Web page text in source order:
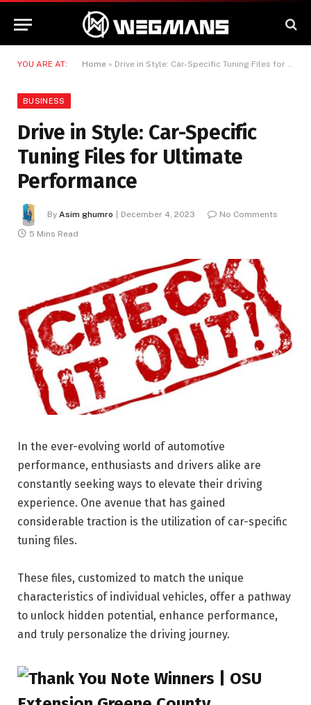
YOU ARE AT: Home » Drive in Style: Car-Specific Tuning Files for Ultimate Performance
BUSINESS
Drive in Style: Car-Specific
Tuning Files for Ultimate
Performance
By Asim ghumro December 4, 2023
No Comments
5 Mins Read
In the ever-evolving world of automotive
performance, enthusiasts and drivers alike are
constantly seeking ways to elevate their driving
experience. One avenue that has gained
considerable traction is the utilization of car-specific
tuning files.
These files, customized to match the unique
characteristics of individual vehicles, offer a pathway
to unlock hidden potential, enhance performance,
and truly personalize the driving journey.